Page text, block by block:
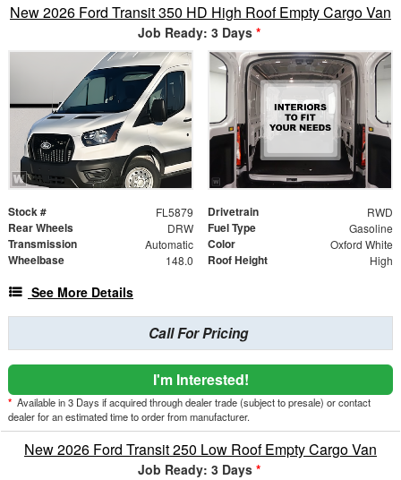
New 2026 Ford Transit 350 HD High Roof Empty Cargo Van
Job Ready: 3 Days *
Stock # FL5879 Drivetrain RWD
Rear Wheels DRW Fuel Type Gasoline
Transmission Automatic Color Oxford White
Wheelbase 148.0 Roof Height High
See More Details
Call For Pricing
I'm Interested!
* Available in 3 Days if acquired through dealer trade (subject to presale) or contact
dealer for an estimated time to order from manufacturer.
New 2026 Ford Transit 250 Low Roof Empty Cargo Van
Job Ready: 3 Days *